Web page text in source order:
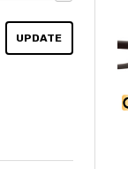
UPDATE